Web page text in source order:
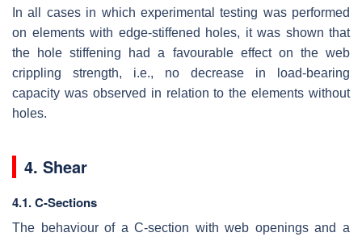
In all cases in which experimental testing was performed
on elements with edge-stiffened holes, it was shown that
the hole stiffening had a favourable effect on the web
crippling strength, i.e., no decrease in load-bearing
capacity was observed in relation to the elements without
holes.
4. Shear
4.1. C-Sections
The behaviour of a C-section with web openings and a